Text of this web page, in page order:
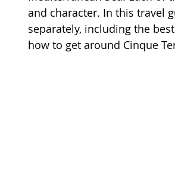
Spain Switzerland
and character. In this travel
separately, including the
how to get around Cinque